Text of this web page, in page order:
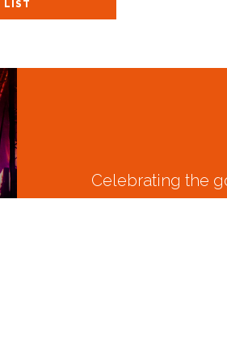
LIST
Celebrating the
Join us August 6-